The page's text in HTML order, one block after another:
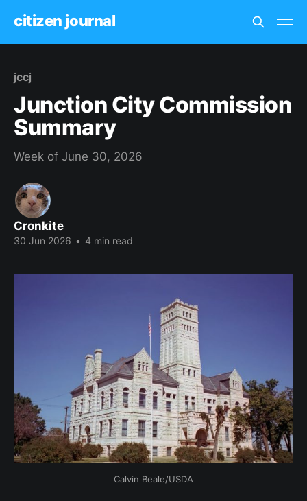
citizen journal
jccj
Junction City Commission
Summary
Week of June 30, 2026
Cronkite
30 Jun 2026 • 4 min read
Calvin Beale/USDA